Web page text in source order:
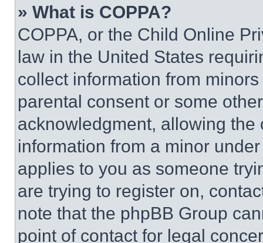
» What is COPPA?
COPPA, or the Child Online
law in the United States
collect information from
parental consent or some
acknowledgment, allowing
information from a minor
applies to you as someone
are trying to register on,
note that the phpBB Group
point of contact for legal